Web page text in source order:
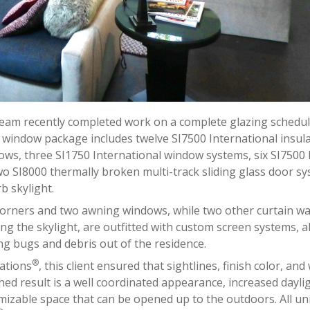
recently completed work on a complete glazing
package includes twelve SI7500 International
three SI1750 International window systems, six
SI8000 thermally broken multi-track sliding glass door
skylight.
and two awning windows, while two other curtain
the skylight, are outfitted with custom screen systems,
bugs and debris out of the residence.
®, this client ensured that sightlines, finish color, and
result is a well coordinated appearance, increased
space that can be opened up to the outdoors. All